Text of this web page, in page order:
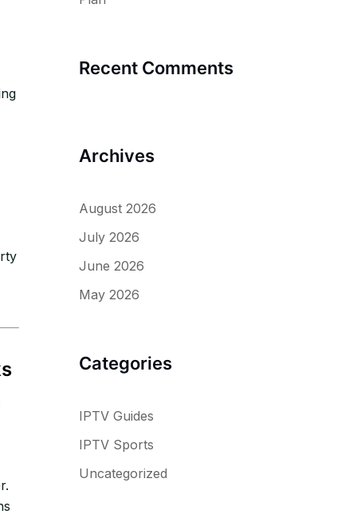
Recent Comments
Archives
August 2026
July 2026
June 2026
May 2026
Categories
IPTV Guides
IPTV Sports
Uncategorized